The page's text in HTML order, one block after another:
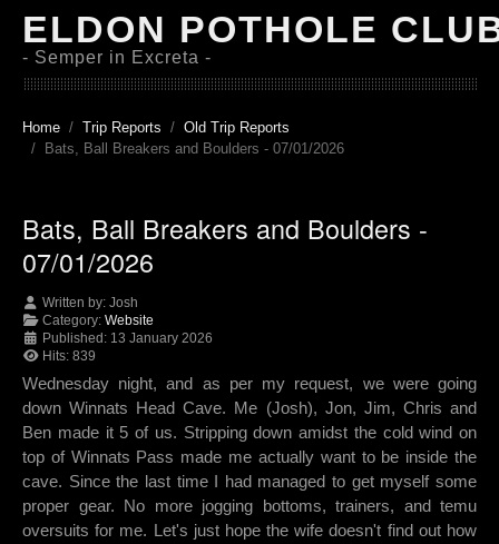
ELDON POTHOLE
- Semper in Excreta -
Home Trip Reports
Old Trip Reports
Bats, Ball Breakers and Boulders - 07/01/2026
Bats, Ball Breakers and Boulders -
07/01/2026
Written by: Josh
Category: Website
Published: 13 January 2026
Hits: 839
Wednesday night, and as per my request, we were going
down Winnats Head Cave. Me (Josh), Jon, Jim, Chris and
Ben made it 5 of us. Stripping down amidst the cold wind on
top of Winnats Pass made me actually want to be inside the
cave. Since the last time I had managed to get myself some
proper gear. No more jogging bottoms, trainers, and temu
oversuits for me. Let's just hope the wife doesn't find out how